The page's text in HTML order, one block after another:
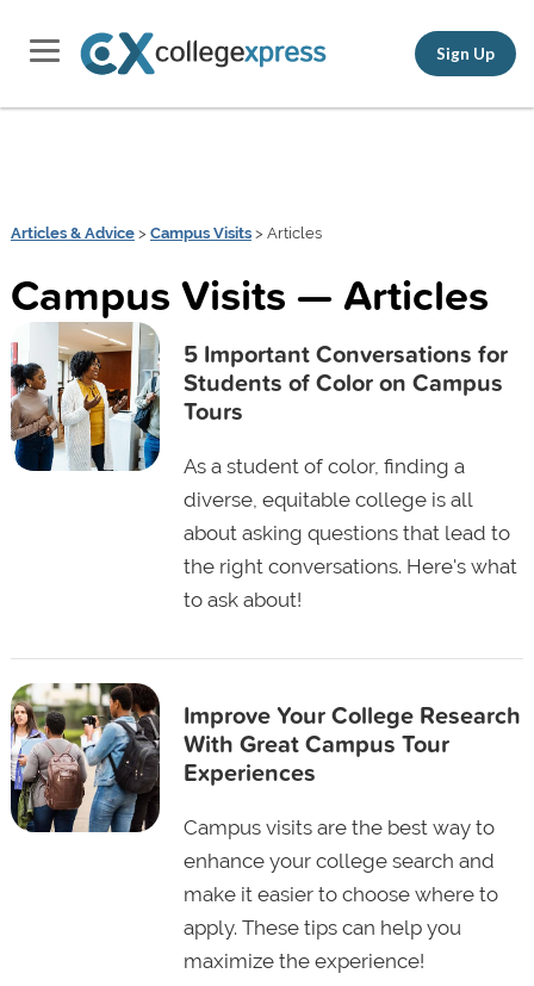
Sign Up
Articles & Advice> Campus Visits> Articles
Campus Visits — Articles
5 Important Conversations for
Students of Color on Campus
Tours
As a student of color, finding a
diverse, equitable college is all
about asking questions that lead to
the right conversations. Here's what
to ask about!
Improve Your College Research
With Great Campus Tour
Experiences
Campus visits are the best way to
enhance your college search and
make it easier to choose where to
apply. These tips can help you
maximize the experience!